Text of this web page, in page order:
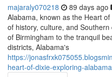
majaraly070218 89 days ago
Alabama, known as the Heart
of history, culture, and
of Birmingham to the tranquil
districts, Alabama's
https://
heart-of-dixie-exploring-